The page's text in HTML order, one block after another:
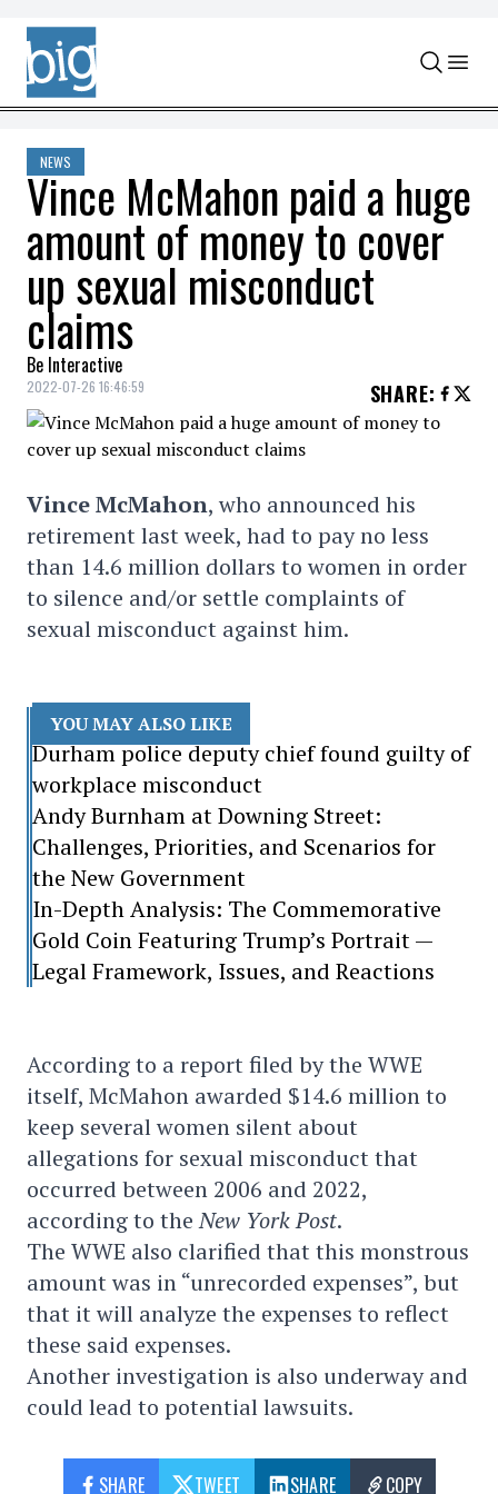
Skip to content
NEWS
Vince McMahon paid a huge
amount of money to cover
up sexual misconduct
claims
Be Interactive
2022-07-26 16:46:59 SHARE:
Vince McMahon, who announced his
retirement last week, had to pay no less
than 14.6 million dollars to women in order
to silence and/or settle complaints of
sexual misconduct against him.
YOU MAY ALSO LIKE
Durham police deputy chief found guilty of
workplace misconduct
Andy Burnham at Downing Street:
Challenges, Priorities, and Scenarios for
the New Government
In-Depth Analysis: The Commemorative
Gold Coin Featuring Trump’s Portrait —
Legal Framework, Issues, and Reactions
According to a report filed by the WWE
itself, McMahon awarded $14.6 million to
keep several women silent about
allegations for sexual misconduct that
occurred between 2006 and 2022,
according to theNew York Post.
The WWE also clarified that this monstrous
amount was in “unrecorded expenses”, but
that it will analyze the expenses to reflect
these said expenses.
Another investigation is also underway and
could lead to potential lawsuits.
SHARE TWEET SHARE COPY